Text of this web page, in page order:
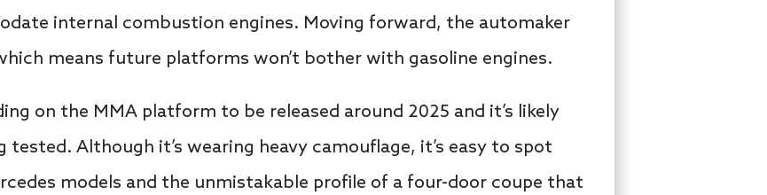
internal combustion engines. Moving forward, the automaker
means future platforms won’t bother with gasoline engines.
on the MMA platform to be released around 2025 and it’s likely
tested. Although it’s wearing heavy camouflage, it’s easy to spot
models and the unmistakable profile of a four-door coupe that